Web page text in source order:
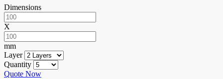
Dimensions
X
mm
Layer
Quantity
Quote Now